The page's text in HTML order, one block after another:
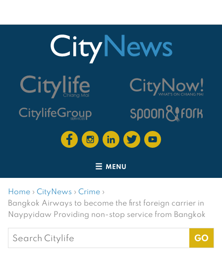
MENU
Home › CityNews › Crime ›
Bangkok Airways to become the first foreign carrier in
Naypyidaw Providing non-stop service from Bangkok
Search
for: